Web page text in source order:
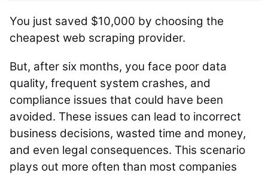
You just saved $10,000 by choosing the
cheapest web scraping provider.
But, after six months, you face poor data
quality, frequent system crashes, and
compliance issues that could have been
avoided. These issues can lead to incorrect
business decisions, wasted time and money,
and even legal consequences. This scenario
plays out more often than most companies